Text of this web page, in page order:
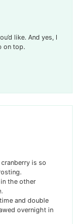
like. And yes, I
on top.
is so
the other
and double
overnight in